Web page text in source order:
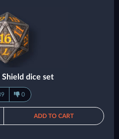
Shield dice set
0
ADD TO CART